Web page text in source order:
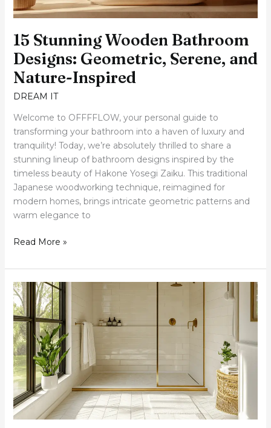
15 Stunning Wooden Bathroom
Designs: Geometric, Serene, and
Nature-Inspired
DREAM IT
Welcome to OFFFFLOW, your personal guide to
transforming your bathroom into a haven of luxury and
tranquility! Today, we’re absolutely thrilled to share a
stunning lineup of bathroom designs inspired by the
timeless beauty of Hakone Yosegi Zaiku. This traditional
Japanese woodworking technique, reimagined for
modern homes, brings intricate geometric patterns and
warm elegance to
Inspired
Read More »
24
Minimalist
Bathroom
Ideas
That’ll
Make
You
Never
Want
to